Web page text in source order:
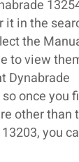
it in the
the
to view
Dynabrade
once you
other than
you